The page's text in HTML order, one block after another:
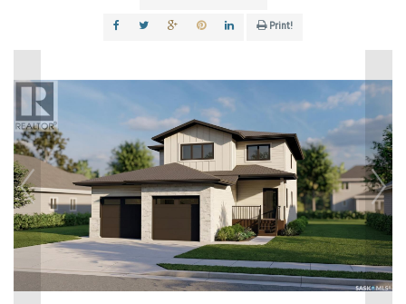
Print!